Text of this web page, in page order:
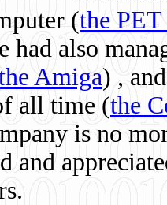
(the
had also
Amiga) ,
all time (the
is no
and